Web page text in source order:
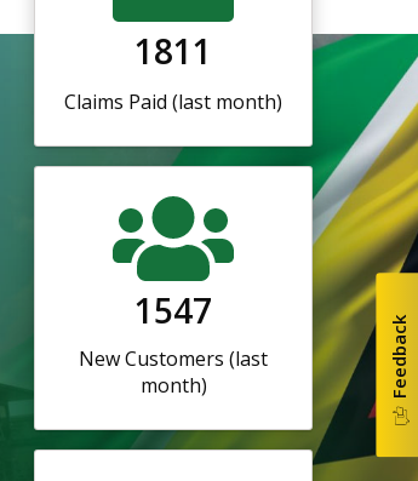
1811
Claims Paid (last month)
1547
New Customers (last
month)
Feedback